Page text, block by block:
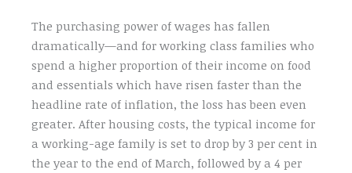
The purchasing power of wages has fallen
dramatically—and for working class families who
spend a higher proportion of their income on food
and essentials which have risen faster than the
headline rate of inflation, the loss has been even
greater. After housing costs, the typical income for
a working-age family is set to drop by 3 per cent in
the year to the end of March, followed by a 4 per